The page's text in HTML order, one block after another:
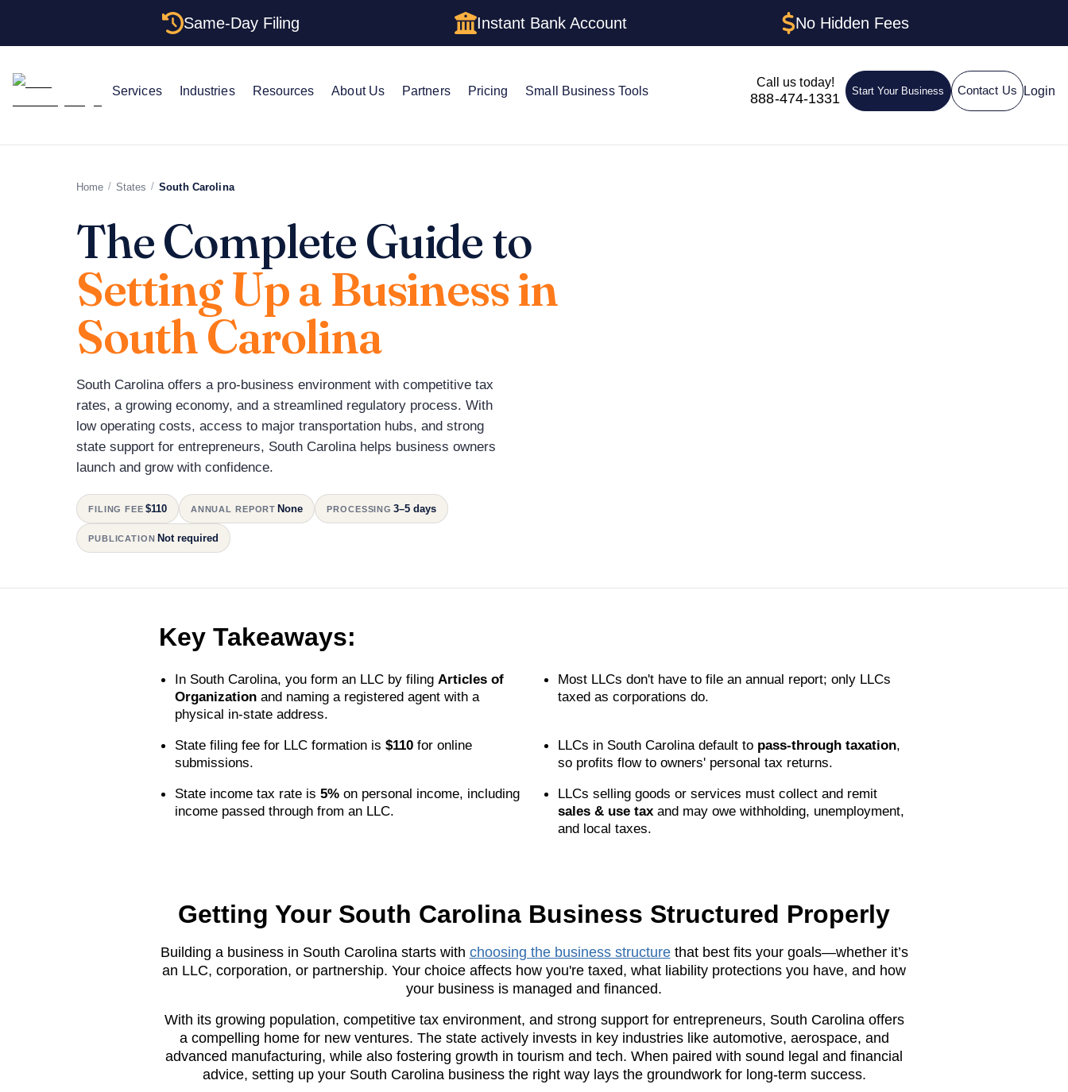
Same-Day Filing Instant Bank Account No Hidden Fees
Services Industries Resources About Us Partners Pricing Small Business Tools
Call us today!
888-474-1331 Start Your Business Contact Us Login
Home / States / South Carolina
The Complete Guide to
Setting Up a Business in
South Carolina
South Carolina offers a pro-business environment with competitive tax
rates, a growing economy, and a streamlined regulatory process. With
low operating costs, access to major transportation hubs, and strong
state support for entrepreneurs, South Carolina helps business owners
launch and grow with confidence.
FILING FEE $110 ANNUAL REPORT None PROCESSING 3–5 days
PUBLICATION Not required
Key Takeaways:
In South Carolina, you form an LLC by filing Articles of
Organization and naming a registered agent with a
physical in-state address.
Most LLCs don't have to file an annual report; only LLCs
taxed as corporations do.
State filing fee for LLC formation is $110 for online
submissions.
LLCs in South Carolina default to pass-through taxation,
so profits flow to owners' personal tax returns.
State income tax rate is 5% on personal income, including
income passed through from an LLC.
LLCs selling goods or services must collect and remit
sales & use tax and may owe withholding, unemployment,
and local taxes.
Getting Your South Carolina Business Structured Properly
Building a business in South Carolina starts with choosing the business structure that best fits your goals—whether it’s
an LLC, corporation, or partnership. Your choice affects how you're taxed, what liability protections you have, and how
your business is managed and financed.
With its growing population, competitive tax environment, and strong support for entrepreneurs, South Carolina offers
a compelling home for new ventures. The state actively invests in key industries like automotive, aerospace, and
advanced manufacturing, while also fostering growth in tourism and tech. When paired with sound legal and financial
advice, setting up your South Carolina business the right way lays the groundwork for long-term success.